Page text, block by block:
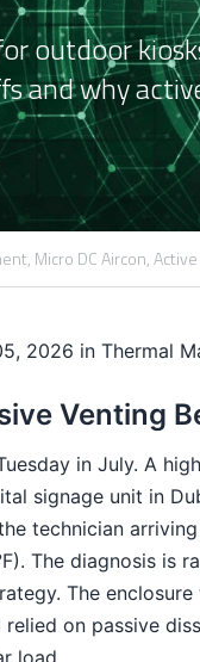
outdoor
and why
Micro DC Aircon,